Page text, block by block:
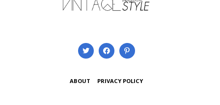
ABOUT PRIVACY POLICY